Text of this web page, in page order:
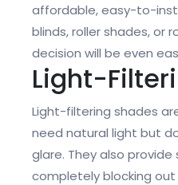
affordable, easy-to-
blinds, roller shades, or
decision will be even
Light-
Light-filtering shades
need natural light but
glare. They also
completely blocking